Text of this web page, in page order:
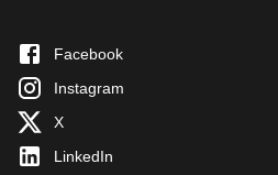
Facebook
Instagram
X
LinkedIn